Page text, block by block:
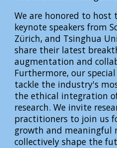
We are honored to host
keynote speakers from
Zürich, and Tsinghua
share their latest
augmentation and
Furthermore, our
tackle the industry's
the ethical integration
research. We invite
practitioners to join us
growth and meaningful
collectively shape the